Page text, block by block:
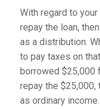
With regard to
repay the loan,
as a distribution.
to pay taxes on
borrowed $25,000
repay the
as ordinary